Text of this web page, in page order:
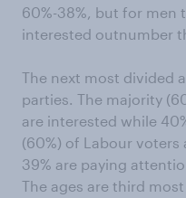
60%-38%, but for men
interested outnumber
The next most divided
parties. The majority
are interested while
(60%) of Labour
39% are paying
The ages are third